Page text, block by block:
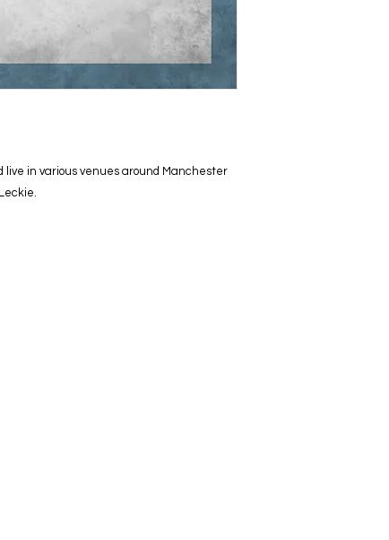
live in various venues around Manchester